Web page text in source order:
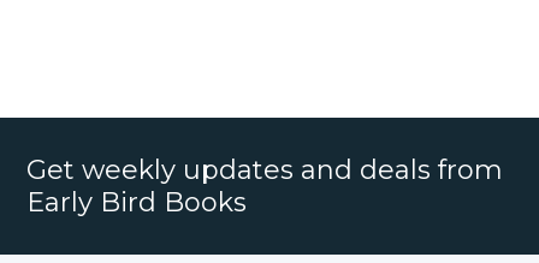
Get weekly updates and deals from
Early Bird Books